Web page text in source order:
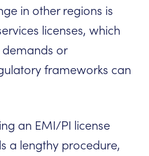
in other regions is
licenses, which
or
frameworks can
an EMI/PI license
a lengthy procedure,